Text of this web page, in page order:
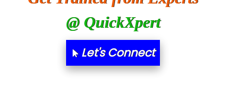
@ QuickXpert
Let's Connect